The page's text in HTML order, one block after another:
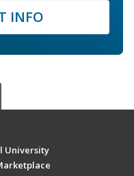
INFO
University